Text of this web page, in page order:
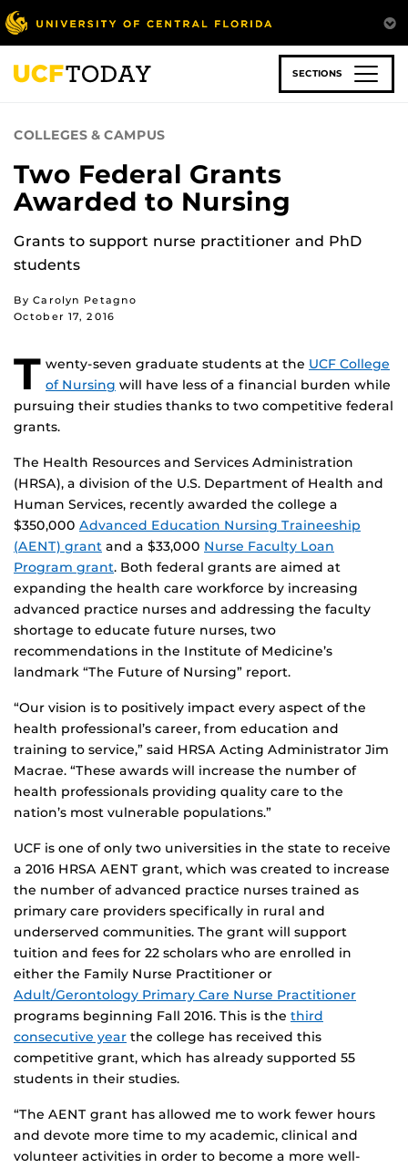
Skip
to
main
content
SECTIONS
COLLEGES & CAMPUS
Two Federal Grants
Awarded to Nursing
Grants to support nurse practitioner and PhD
students
By Carolyn Petagno
October 17, 2016
T wenty-seven graduate students at the UCF College
of Nursing will have less of a financial burden while
pursuing their studies thanks to two competitive federal
grants.
The Health Resources and Services Administration
(HRSA), a division of the U.S. Department of Health and
Human Services, recently awarded the college a
$350,000 Advanced Education Nursing Traineeship
(AENT) grant and a $33,000 Nurse Faculty Loan
Program grant. Both federal grants are aimed at
expanding the health care workforce by increasing
advanced practice nurses and addressing the faculty
shortage to educate future nurses, two
recommendations in the Institute of Medicine’s
landmark “The Future of Nursing” report.
“Our vision is to positively impact every aspect of the
health professional’s career, from education and
training to service,” said HRSA Acting Administrator Jim
Macrae. “These awards will increase the number of
health professionals providing quality care to the
nation’s most vulnerable populations.”
UCF is one of only two universities in the state to receive
a 2016 HRSA AENT grant, which was created to increase
the number of advanced practice nurses trained as
primary care providers specifically in rural and
underserved communities. The grant will support
tuition and fees for 22 scholars who are enrolled in
either the Family Nurse Practitioner or
Adult/Gerontology Primary Care Nurse Practitioner
programs beginning Fall 2016. This is the third
consecutive year the college has received this
competitive grant, which has already supported 55
students in their studies.
“The AENT grant has allowed me to work fewer hours
and devote more time to my academic, clinical and
volunteer activities in order to become a more well-